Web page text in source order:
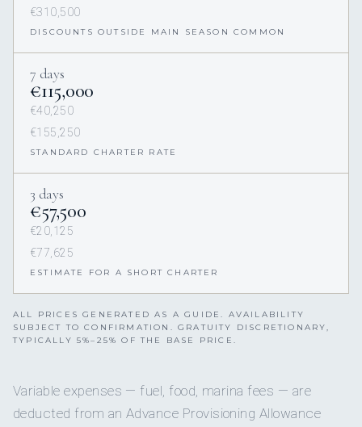
€310,500
DISCOUNTS OUTSIDE MAIN SEASON COMMON
7 days
€115,000
€40,250
€155,250
STANDARD CHARTER RATE
3 days
€57,500
€20,125
€77,625
ESTIMATE FOR A SHORT CHARTER
ALL PRICES GENERATED AS A GUIDE. AVAILABILITY
SUBJECT TO CONFIRMATION. GRATUITY DISCRETIONARY,
TYPICALLY 5%–25% OF THE BASE PRICE.
Variable expenses — fuel, food, marina fees — are
deducted from an Advance Provisioning Allowance